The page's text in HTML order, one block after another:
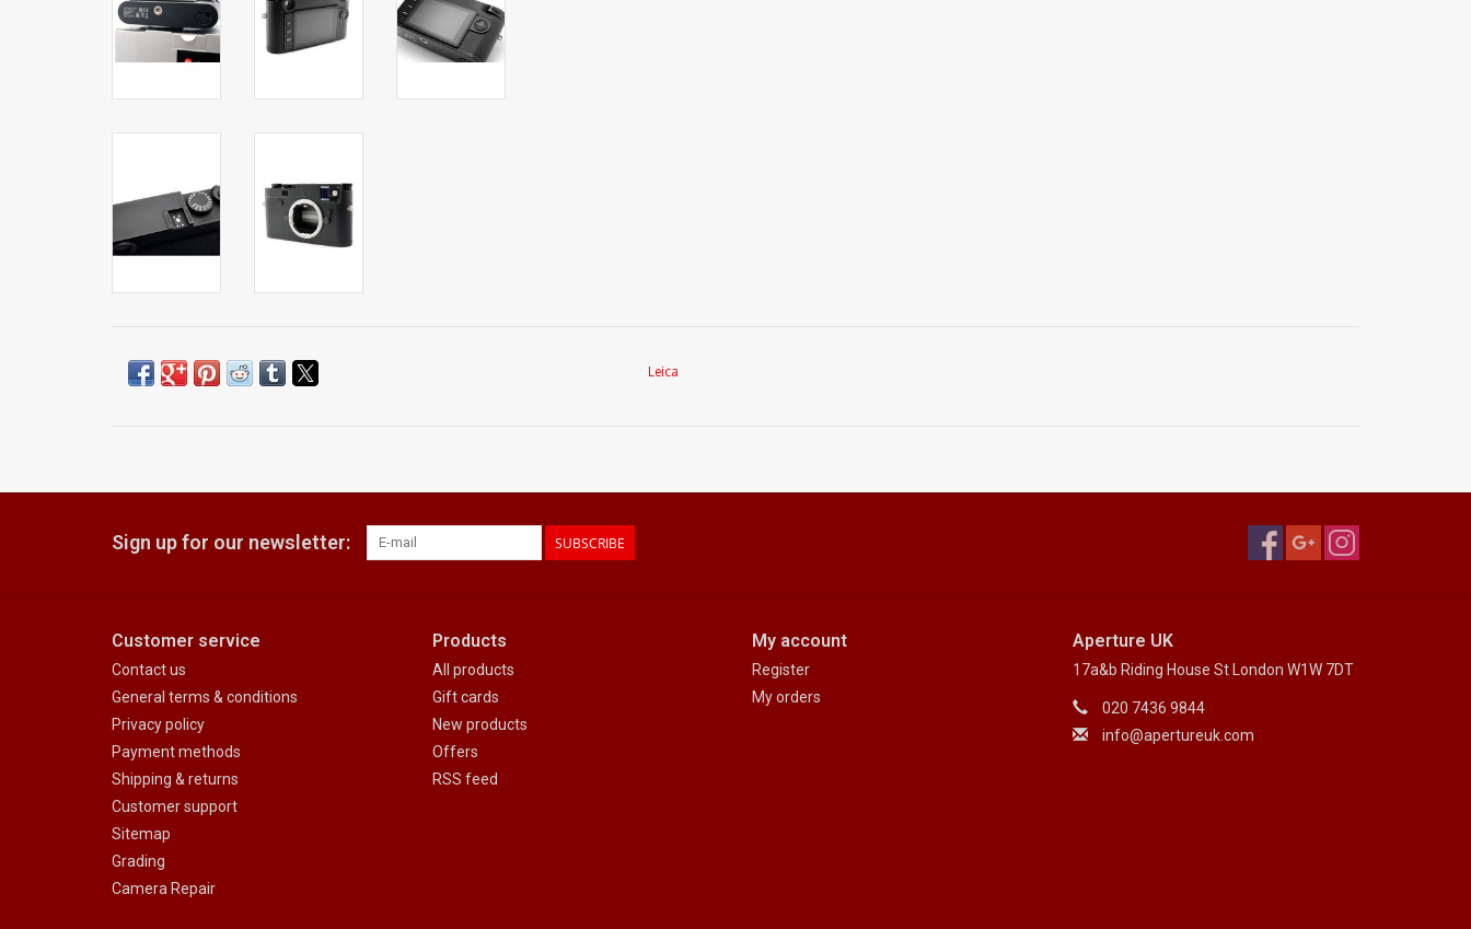
Leica
Sign up for our newsletter: SUBSCRIBE
Customer service
Contact us
General terms & conditions
Privacy policy
Payment methods
Shipping & returns
Customer support
Sitemap
Grading
Camera Repair
Products
All products
Gift cards
New products
Offers
RSS feed
My account
Register
My orders
Aperture UK
17a&b Riding House St London W1W 7DT
020 7436 9844
info@apertureuk.com